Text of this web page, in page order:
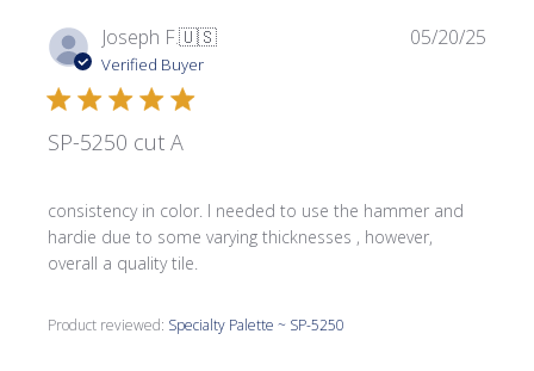
Joseph F.🇺🇸
Verified Buyer
SP-5250 cut A
consistency in color. I needed to use the hammer and
hardie due to some varying thicknesses , however,
overall a quality tile.
Product reviewed: Specialty Palette ~ SP-5250
05/20/25